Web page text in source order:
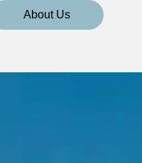
About Us